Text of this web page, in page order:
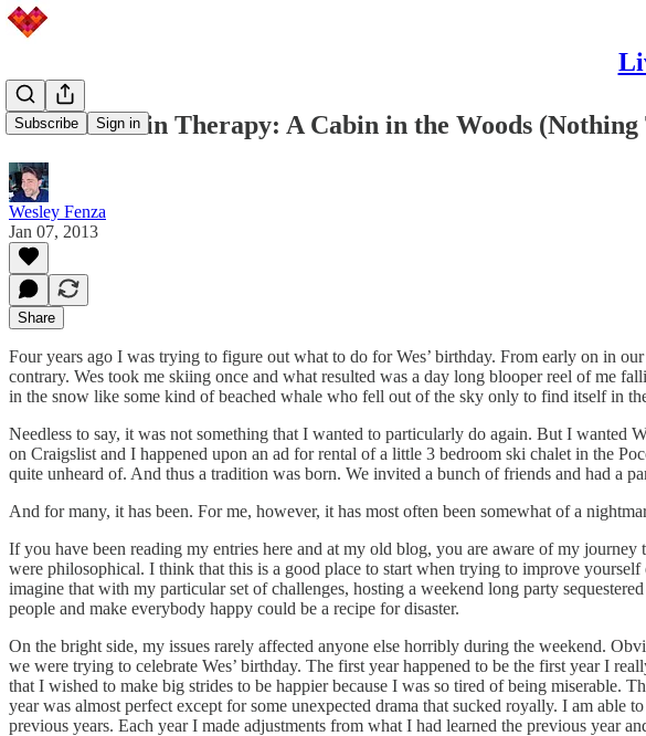
Subscribe Sign in
Adventures in Therapy: A Cabin in the Woods
Wesley Fenza
Jan 07, 2013
Share
Four years ago I was trying to figure out what to do for Wes’ birthday. From early on in
contrary. Wes took me skiing once and what resulted was a day long blooper reel of me
in the snow like some kind of beached whale who fell out of the sky only to find itself in
Needless to say, it was not something that I wanted to particularly do again. But I wanted
on Craigslist and I happened upon an ad for rental of a little 3 bedroom ski chalet in the
quite unheard of. And thus a tradition was born. We invited a bunch of friends and had a
And for many, it has been. For me, however, it has most often been somewhat of a
If you have been reading my entries here and at my old blog, you are aware of my
were philosophical. I think that this is a good place to start when trying to improve
imagine that with my particular set of challenges, hosting a weekend long party
people and make everybody happy could be a recipe for disaster.
On the bright side, my issues rarely affected anyone else horribly during the weekend.
we were trying to celebrate Wes’ birthday. The first year happened to be the first year I
that I wished to make big strides to be happier because I was so tired of being miserable.
year was almost perfect except for some unexpected drama that sucked royally. I am
previous years. Each year I made adjustments from what I had learned the previous year